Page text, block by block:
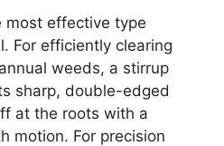
most effective type
For efficiently clearing
weeds, a stirrup
sharp, double-edged
at the roots with a
motion. For precision